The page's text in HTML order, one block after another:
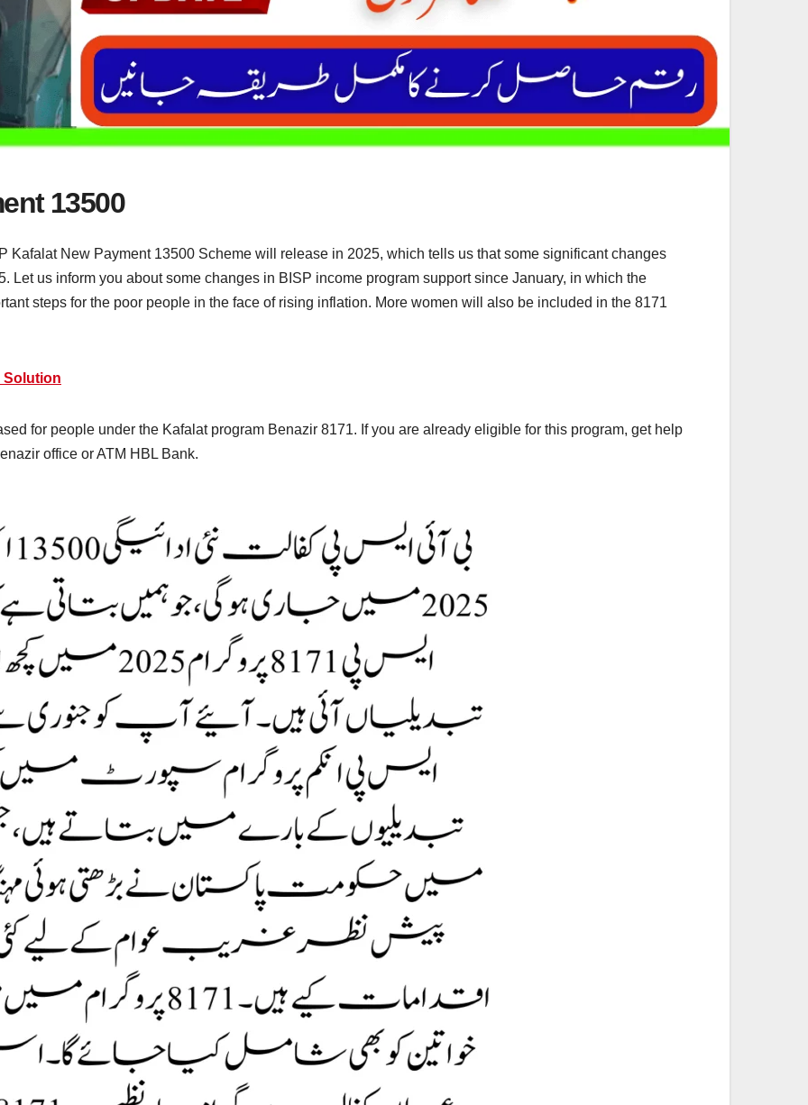
13500
Kafalat New Payment 13500 Scheme will release in 2025, which tells us that some significant changes
Let us inform you about some changes in BISP income program support since January, in which the
steps for the poor people in the face of rising inflation. More women will also be included in the 8171
Solution
for people under the Kafalat program Benazir 8171. If you are already eligible for this program, get help
office or ATM HBL Bank.